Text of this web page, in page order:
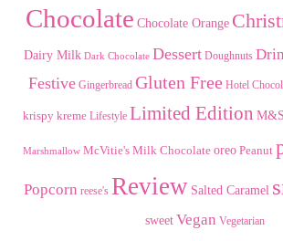
Chocolate Chocolate Orange
Dairy Milk Dark Chocolate Dessert Doughnuts
Festive Gingerbread Gluten Free Hotel
krispy kreme Lifestyle Limited Edition M&S
Marshmallow McVitie's Milk Chocolate oreo Peanut
Popcorn reese's Review Salted Caramel
sweet Vegan Vegetarian